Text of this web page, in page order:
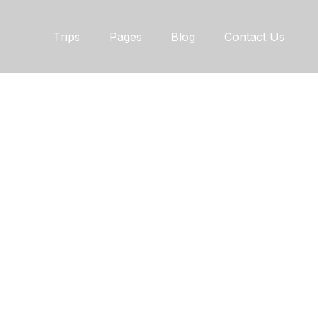
Trips Pages Blog Contact Us